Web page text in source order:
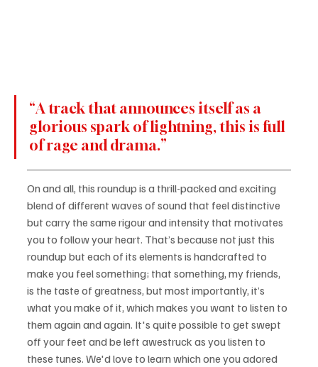
“A track that announces itself as a
glorious spark of lightning, this is full
of rage and drama.”
On and all, this roundup is a thrill-packed and exciting
blend of different waves of sound that feel distinctive
but carry the same rigour and intensity that motivates
you to follow your heart. That’s because not just this
roundup but each of its elements is handcrafted to
make you feel something; that something, my friends,
is the taste of greatness, but most importantly, it’s
what you make of it, which makes you want to listen to
them again and again. It's quite possible to get swept
off your feet and be left awestruck as you listen to
these tunes. We'd love to learn which one you adored